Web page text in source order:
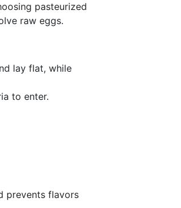
pasteurized
raw eggs.
lay flat, while
to enter.
prevents flavors